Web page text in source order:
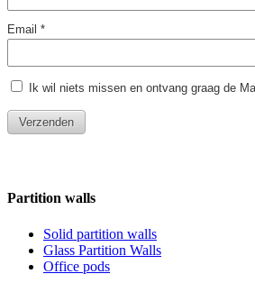
Partition walls
Solid partition walls
Glass Partition Walls
Office pods